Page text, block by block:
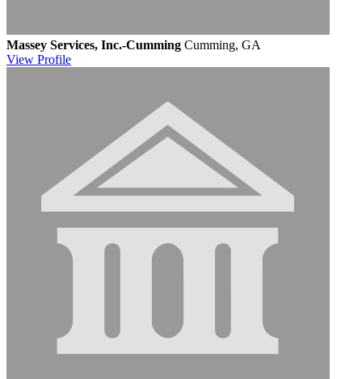
Massey Services, Inc.-Cumming Cumming, GA
View Profile